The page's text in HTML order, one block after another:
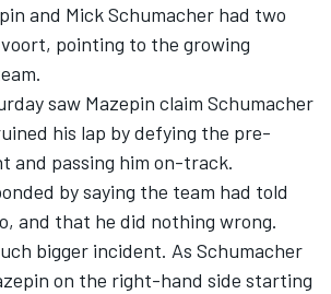
and Mick Schumacher had two
pointing to the growing
saw Mazepin claim Schumacher
his lap by defying the pre-
and passing him on-track.
by saying the team had told
and that he did nothing wrong.
bigger incident. As Schumacher
on the right-hand side starting